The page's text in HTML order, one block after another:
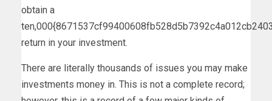
obtain a
return in your investment.
There are literally thousands of issues you may make
investments money in. This is not a complete record;